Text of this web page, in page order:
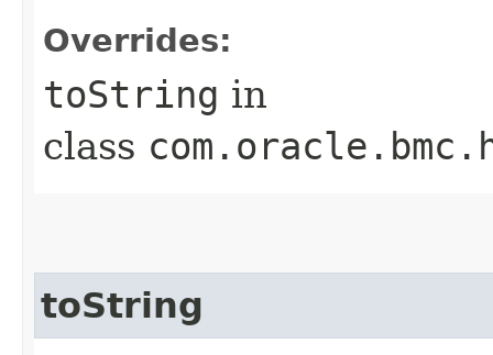
Overrides:
toString in
class
toString